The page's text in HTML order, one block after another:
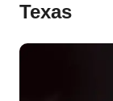
Texas